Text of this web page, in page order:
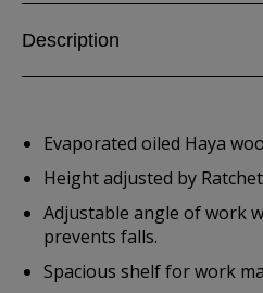
Description
Evaporated oiled Haya
Height adjusted by
Adjustable angle of work
prevents falls.
Spacious shelf for work